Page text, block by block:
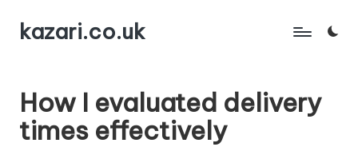
Skipkazari.co.uk
How I evaluated delivery
times effectively